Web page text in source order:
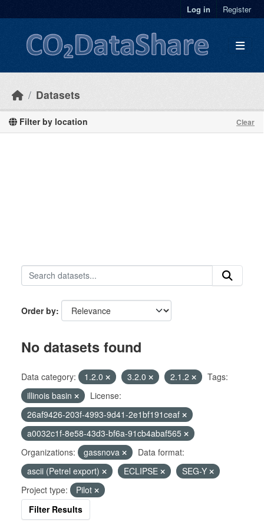
Log in Register
Datasets
Filter by location Clear
Order by
No datasets found
Data category: 1.2.0 3.2.0 2.1.2
Tags:
illinois basin
License:
26af9426-203f-4993-9d41-2e1bf191ceaf
a0032c1f-8e58-43d3-bf6a-91cb4abaf565
Organizations:
gassnova
Data format:
ascii (Petrel export)
ECLIPSE
SEG-Y
Project type:
Pilot
Filter Results